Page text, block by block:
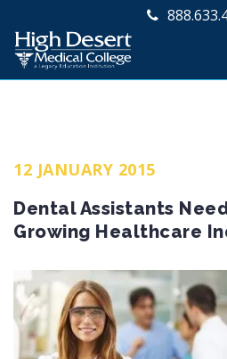
12 JANUARY 2015
Dental Assistants
Growing Healthcare